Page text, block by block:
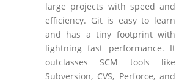
large projects with speed and
efficiency. Git is easy to learn
and has a tiny footprint with
lightning fast performance. It
outclasses SCM tools like
Subversion, CVS, Perforce, and